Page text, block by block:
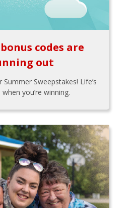
codes are
out
Summer Sweepstakes! Life’s
you’re winning.